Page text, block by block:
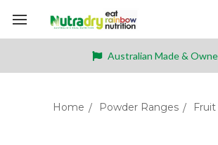
Australian Made &
Home Powder Ranges